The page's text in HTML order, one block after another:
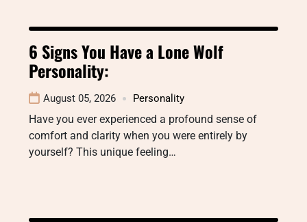
6 Signs You Have a Lone Wolf
Personality:
August 05, 2026 Personality
Have you ever experienced a profound sense of
comfort and clarity when you were entirely by
yourself? This unique feeling…